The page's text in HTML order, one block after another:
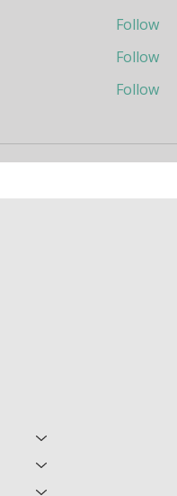
Follow
Follow
Follow